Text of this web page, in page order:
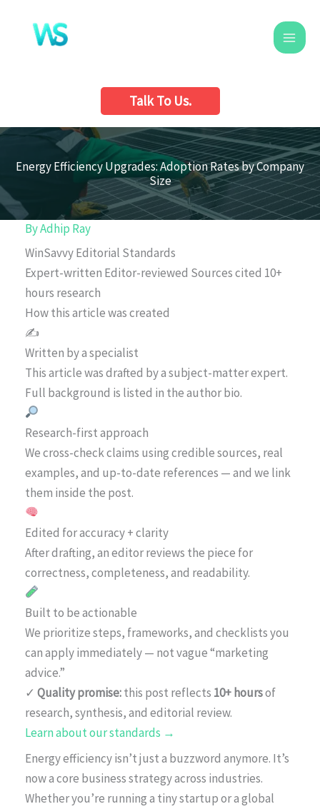
content
Talk To Us.
Energy Efficiency Upgrades: Adoption Rates by Company
Size
ByAdhip Ray
WinSavvy Editorial Standards
Expert-written Editor-reviewed Sources cited 10+
hours research
How this article was created
✍️
Written by a specialist
This article was drafted by a subject-matter expert.
Full background is listed in the author bio.
Research-first approach
We cross-check claims using credible sources, real
examples, and up-to-date references — and we link
them inside the post.
Edited for accuracy + clarity
After drafting, an editor reviews the piece for
correctness, completeness, and readability.
Built to be actionable
We prioritize steps, frameworks, and checklists you
can apply immediately — not vague “marketing
advice.”
✓ Quality promise:this post reflects 10+ hoursof
research, synthesis, and editorial review.
Learn about our standards →
Energy efficiency isn’t just a buzzword anymore. It’s
now a core business strategy across industries.
Whether you’re running a tiny startup or a global